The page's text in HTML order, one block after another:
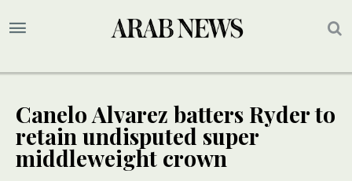
Canelo Alvarez batters Ryder to
retain undisputed super
middleweight crown